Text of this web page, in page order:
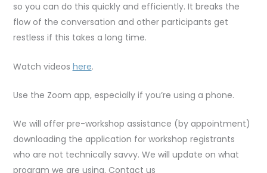
so you can do this quickly and efficiently. It breaks the
flow of the conversation and other participants get
restless if this takes a long time.
Watch videos here.
Use the Zoom app, especially if you’re using a phone.
We will offer pre-workshop assistance (by appointment)
downloading the application for workshop registrants
who are not technically savvy. We will update on what
program we are using. Contact us